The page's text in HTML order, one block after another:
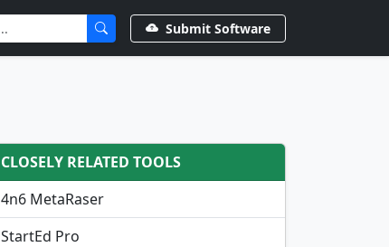
Submit Software
CLOSELY RELATED TOOLS
4n6 MetaRaser
StartEd Pro